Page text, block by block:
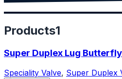
Products1
Super Duplex Lug
Speciality Valve, Super Duplex